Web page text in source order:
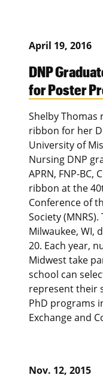
April 19, 2016
DNP
for Poster
Shelby Thomas
ribbon for her
University of
Nursing DNP
APRN, FNP-BC,
ribbon at the
Conference of
Society
Milwaukee, WI,
20. Each year,
Midwest take
school can
represent their
PhD programs
Exchange and
Nov. 12, 2015